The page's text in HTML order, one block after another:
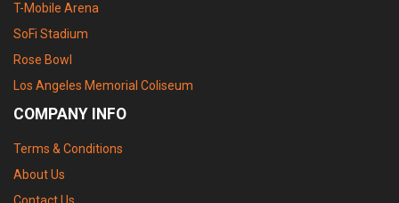
T-Mobile Arena
SoFi Stadium
Rose Bowl
Los Angeles Memorial Coliseum
COMPANY INFO
Terms & Conditions
About Us